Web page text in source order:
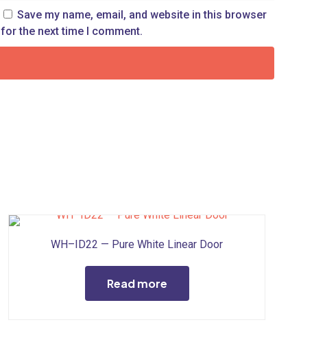
Save my name, email, and website in this browser
for the next time I comment.
WH–ID22 — Pure White Linear Door
Read more